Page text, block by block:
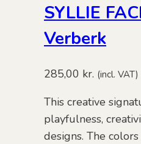
SYLLIE
Verberk
285,00 kr. (incl. VAT)
This creative
playfulness,
designs. The